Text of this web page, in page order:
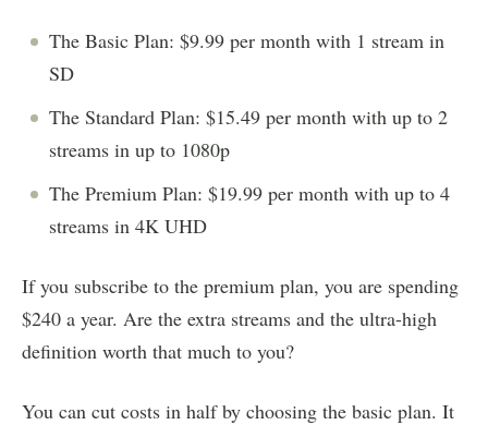
The Basic Plan: $9.99 per month with 1 stream in
SD
The Standard Plan: $15.49 per month with up to 2
streams in up to 1080p
The Premium Plan: $19.99 per month with up to 4
streams in 4K UHD
If you subscribe to the premium plan, you are spending
$240 a year. Are the extra streams and the ultra-high
definition worth that much to you?
You can cut costs in half by choosing the basic plan. It